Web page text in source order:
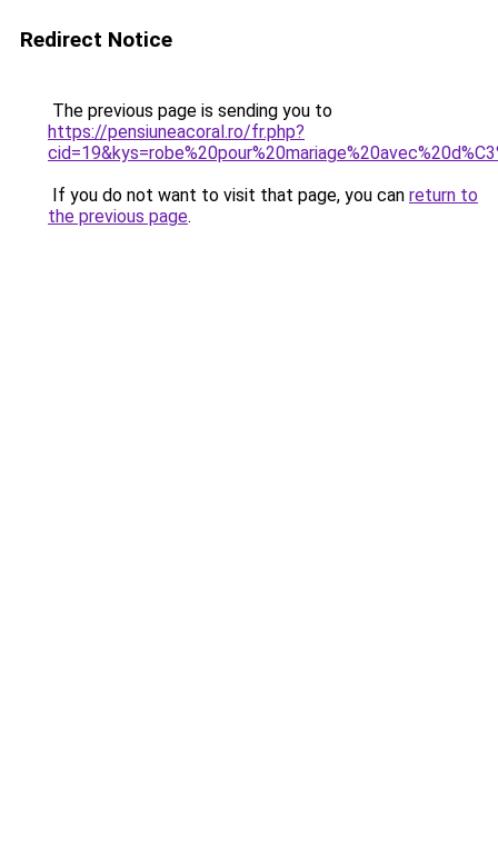
Redirect Notice
The previous page is sending you to
https://pensiuneacoral.ro/fr.php?
If you do not want to visit that page, you can return to
the previous page.